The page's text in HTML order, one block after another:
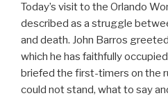
Today’s visit to the Orlando
described as a struggle
and death. John Barros
which he has faithfully
briefed the first-timers on the
could not stand, what to say